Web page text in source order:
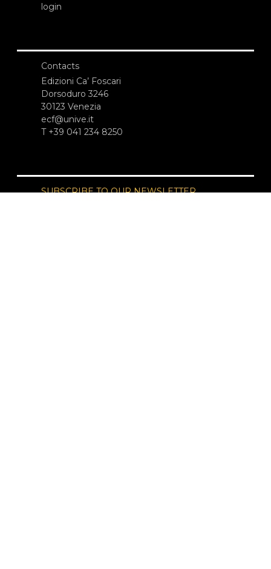
login
Contacts
Edizioni Ca’ Foscari
Dorsoduro 3246
30123 Venezia
ecf@unive.it
T +39 041 234 8250
SUBSCRIBE TO OUR NEWSLETTER